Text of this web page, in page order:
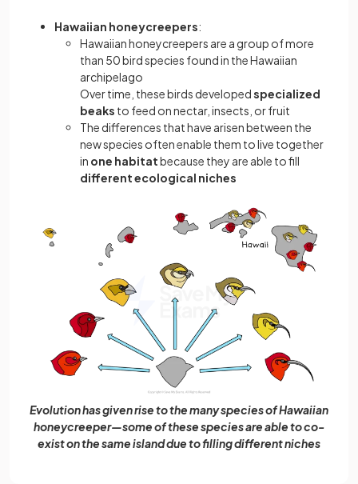
Hawaiian honeycreepers:
Hawaiian honeycreepers are a group of more
than 50 bird species found in the Hawaiian
archipelago
Over time, these birds developedspecialized
beaks to feed on nectar, insects, or fruit
The differences that have arisen between the
new species often enable them to live together
in one habitatbecause they are able to fill
different ecological niches
Evolution has given rise to the many species of Hawaiian
honeycreeper—some of these species are able to co-
exist on the same island due to filling different niches